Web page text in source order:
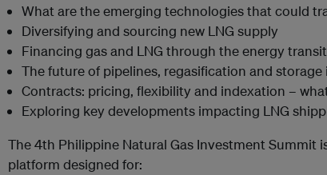
What are the emerging technologies that could
Diversifying and sourcing new LNG supply
Financing gas and LNG through the energy
The future of pipelines, regasification and storage
Contracts: pricing, flexibility and indexation –
Exploring key developments impacting LNG
The 4th Philippine Natural Gas Investment Summit
platform designed for: